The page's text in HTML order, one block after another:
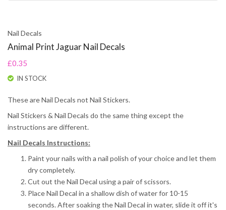
Nail Decals
Animal Print Jaguar Nail Decals
£0.35
IN STOCK
These are Nail Decals not Nail Stickers.
Nail Stickers & Nail Decals do the same thing except the
instructions are different.
Nail Decals Instructions:
Paint your nails with a nail polish of your choice and let them
dry completely.
Cut out the Nail Decal using a pair of scissors.
Place Nail Decal in a shallow dish of water for 10-15
seconds.After soaking the Nail Decal in water, slide it off it's